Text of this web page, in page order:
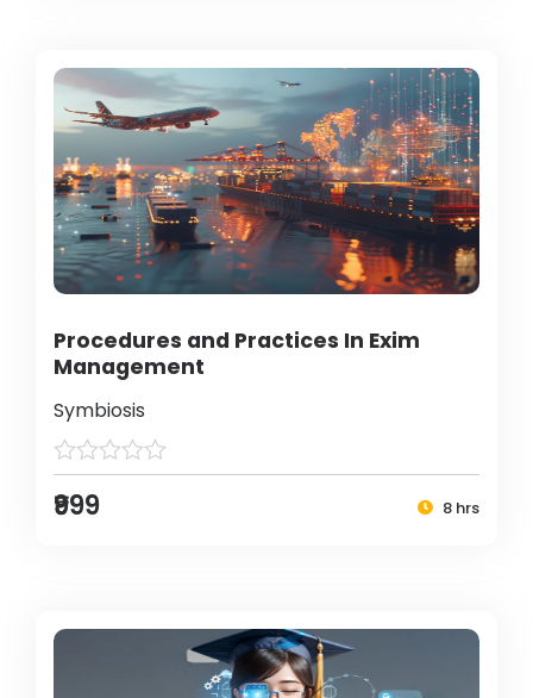
Procedures and Practices In Exim
Management
Symbiosis
₹999 8 hrs